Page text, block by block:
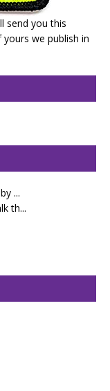
send you this
we publish in
...
th...